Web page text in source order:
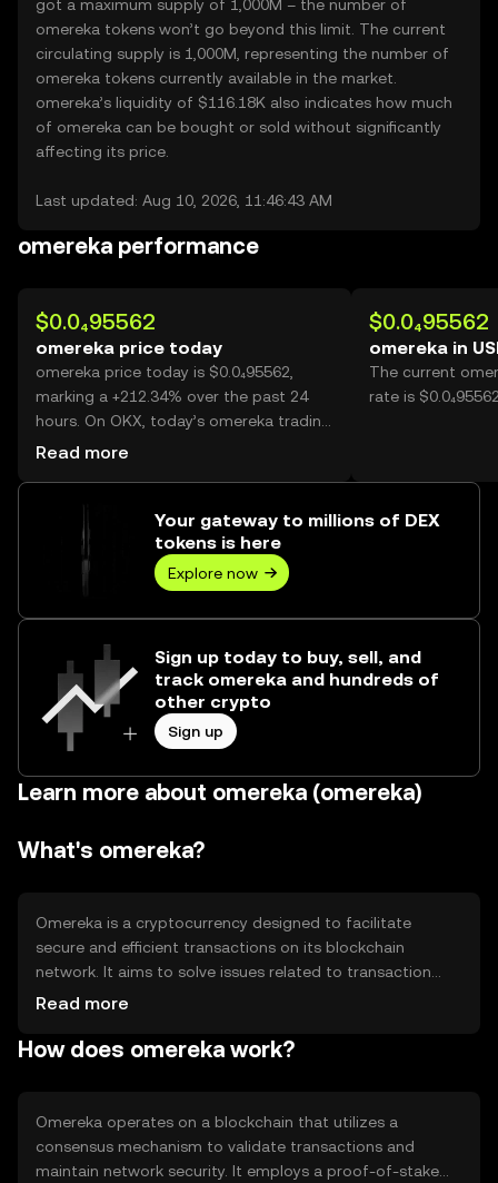
got a maximum supply of 1,000M – the number of
omereka tokens won’t go beyond this limit. The current
circulating supply is 1,000M, representing the number of
omereka tokens currently available in the market.
omereka’s liquidity of $116.18K also indicates how much
of omereka can be bought or sold without significantly
affecting its price.
Last updated: Aug 10, 2026, 11:46:43 AM
omereka performance
$0.0₄95562
omereka price today
omereka price today is $0.0₄95562,
marking a +212.34% over the past 24
hours. On OKX, today’s omereka trading
volume reached 32,166,544,692, worth
Read more
$0.0₄95562
omereka in
The current
rate is
Your gateway to millions of DEX
tokens is here
Explore now
Sign up today to buy, sell, and
track omereka and hundreds of
other crypto
Sign up
Learn more about omereka (omereka)
What's omereka?
Omereka is a cryptocurrency designed to facilitate
secure and efficient transactions on its blockchain
network. It aims to solve issues related to transaction
speed and cost, providing users with a reliable digital
transfers and decentralized finance (DeFi) activities.
functionalities within its ecosystem.
Read more
How does omereka work?
Omereka operates on a blockchain that utilizes a
consensus mechanism to validate transactions and
maintain network security. It employs a proof-of-stake